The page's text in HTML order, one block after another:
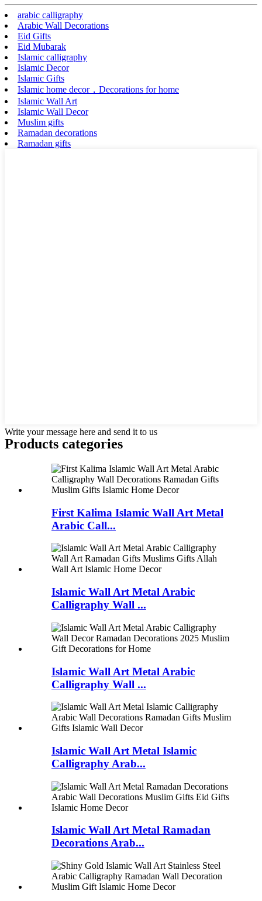
arabic calligraphy
Arabic Wall Decorations
Eid Gifts
Eid Mubarak
Islamic calligraphy
Islamic Decor
Islamic Gifts
Islamic home decor，Decorations for home
Islamic Wall Art
Islamic Wall Decor
Muslim gifts
Ramadan decorations
Ramadan gifts
Write your message here and send it to us
Products categories
First Kalima Islamic Wall Art Metal
Arabic Call...
Islamic Wall Art Metal Arabic
Calligraphy Wall ...
Islamic Wall Art Metal Arabic
Calligraphy Wall ...
Islamic Wall Art Metal Islamic
Calligraphy Arab...
Islamic Wall Art Metal Ramadan
Decorations Arab...